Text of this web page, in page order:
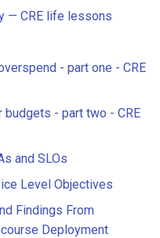
— CRE life lessons
- part one - CRE
- part two - CRE
and SLOs
Level Objectives
Findings From
Deployment